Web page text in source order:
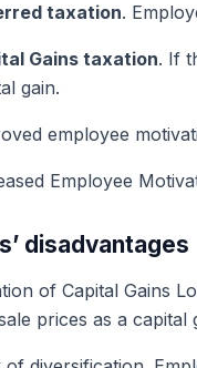
taxation.
Gains taxation. If
gain.
employee
Employee
disadvantages
of Capital Gains
prices as a capital